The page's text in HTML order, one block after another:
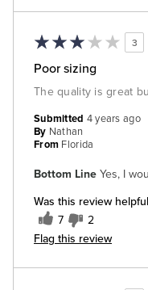
3
Poor sizing
The quality is great
Bottom Line Yes, I
Was this review
7 2
Flag this review
Submitted 4 years ago
By Nathan
From Florida